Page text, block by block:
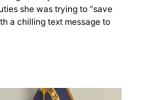
she was trying to “save
a chilling text message to